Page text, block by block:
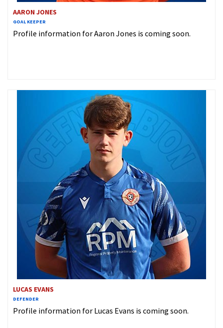
AARON JONES
GOAL KEEPER
Profile information for Aaron Jones is coming soon.
LUCAS EVANS
DEFENDER
Profile information for Lucas Evans is coming soon.